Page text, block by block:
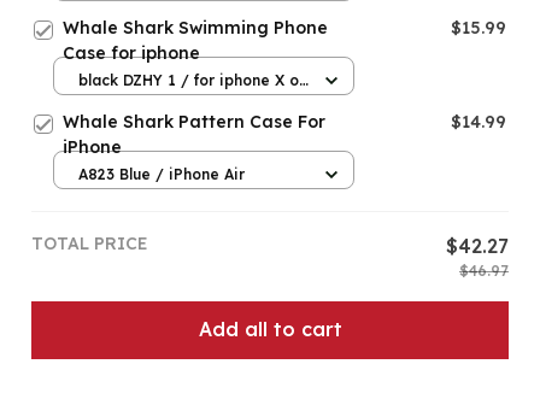
Whale Shark Swimming Phone
Case for iphone
$15.99
black DZHY 1 / for iphone X or
Whale Shark Pattern Case For
iPhone
$14.99
A823 Blue / iPhone Air
TOTAL PRICE $42.27
$46.97
Add all to cart